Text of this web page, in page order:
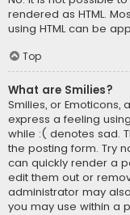
rendered as HTML.
using HTML can be
Top
What are Smilies?
Smilies, or
express a feeling
while :( denotes sad.
the posting form. Try
can quickly render a
edit them out or
administrator may
you may use within a